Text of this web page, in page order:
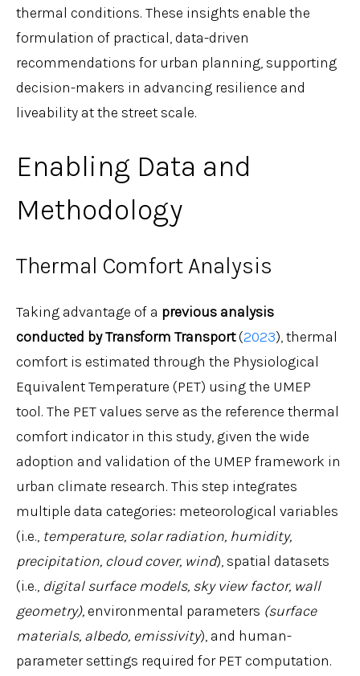
thermal conditions. These insights enable the
formulation of practical, data-driven
recommendations for urban planning, supporting
decision-makers in advancing resilience and
liveability at the street scale.
Enabling Data and
Methodology
Thermal Comfort Analysis
Taking advantage of a previous analysis
conducted by Transform Transport(2023), thermal
comfort is estimated through the Physiological
Equivalent Temperature (PET) using the UMEP
tool. The PET values serve as the reference thermal
comfort indicator in this study, given the wide
adoption and validation of the UMEP framework in
urban climate research. This step integrates
multiple data categories: meteorological variables
(i.e., temperature, solar radiation, humidity,
precipitation, cloud cover, wind), spatial datasets
(i.e., digital surface models, sky view factor, wall
geometry),environmental parameters (surface
materials, albedo, emissivity), and human-
parameter settings required for PET computation.